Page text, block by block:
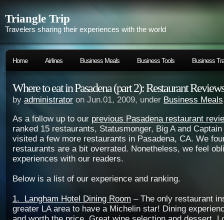
Triangle Trip
Travelers sharing their experiences with the world
Home Airlines Business Meals Business Tools Business
Where to eat in Pasadena (part 2): Restaurant Reviews
by administrator on Jun.01, 2009, under Business Meals
As a follow up to our previous Pasadena restaurant
ranked 15 restaurants, Statusmonger, Big A and
visited a few more restaurants in Pasadena, CA. We
restaurants are a bit overrated. Nonetheless, we feel
experiences with our readers.
Below is a list of our experience and ranking.
1. Langham Hotel Dining Room – The only restaurant
greater LA area to have a Michelin star! Dining